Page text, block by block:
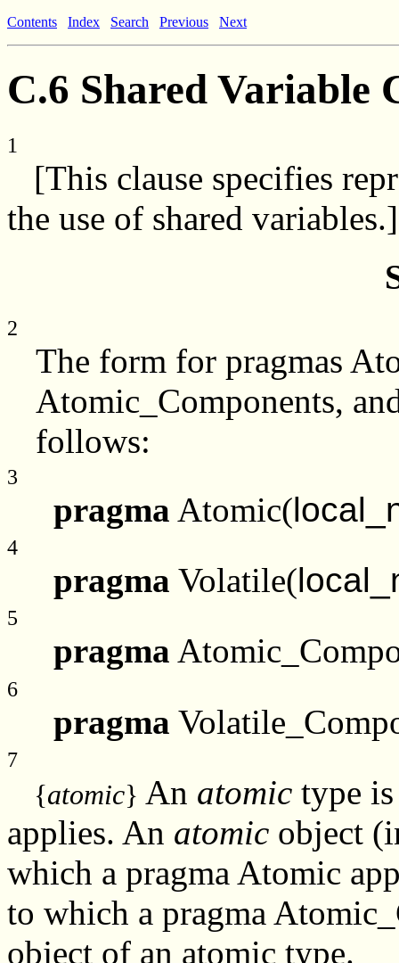
Contents Index Search Previous Next
C.6 Shared Variable
1
[This clause specifies
the use of shared variables.]
2
The form for pragmas
Atomic_Components,
follows:
3
pragma Atomic(
4
pragma Volatile(
5
pragma
6
pragma
7
{atomic} An atomic type
applies. An atomic object
which a pragma Atomic
to which a pragma
object of an atomic type.